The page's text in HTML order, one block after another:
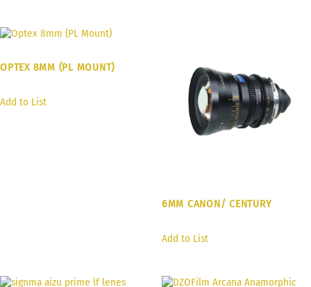
OPTEX 8MM (PL MOUNT)
Add to List
6MM CANON/ CENTURY
Add to List